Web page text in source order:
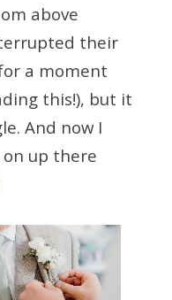
above
their
a moment
this!), but it
And now I
on up there